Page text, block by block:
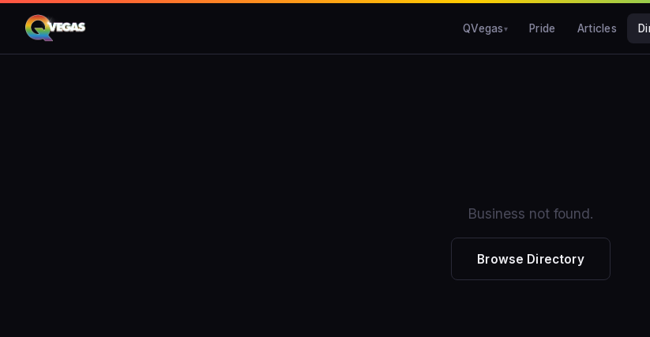
QVegas Pride Articles
Business not found.
Browse Directory